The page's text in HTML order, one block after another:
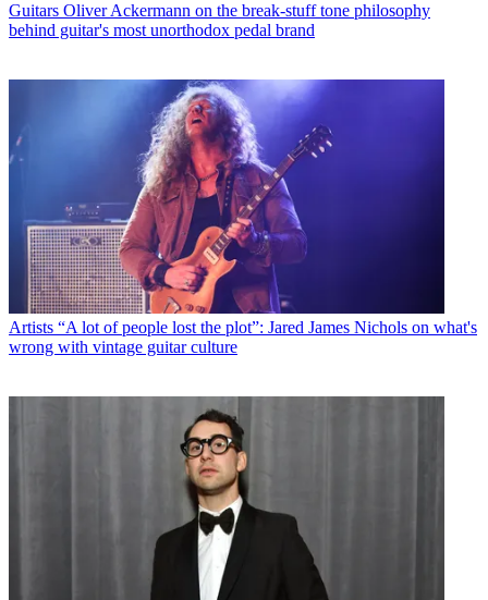
Guitars Oliver Ackermann on the break-stuff tone philosophy
behind guitar's most unorthodox pedal brand
Artists “A lot of people lost the plot”: Jared James Nichols on what's
wrong with vintage guitar culture